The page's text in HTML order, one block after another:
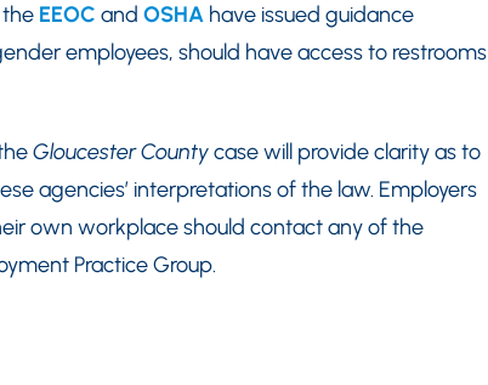
EEOC and OSHA have issued guidance
employees, should have access to restrooms
Gloucester Countycase will provide clarity as to
agencies’ interpretations of the law. Employers
own workplace should contact any of the
Practice Group.